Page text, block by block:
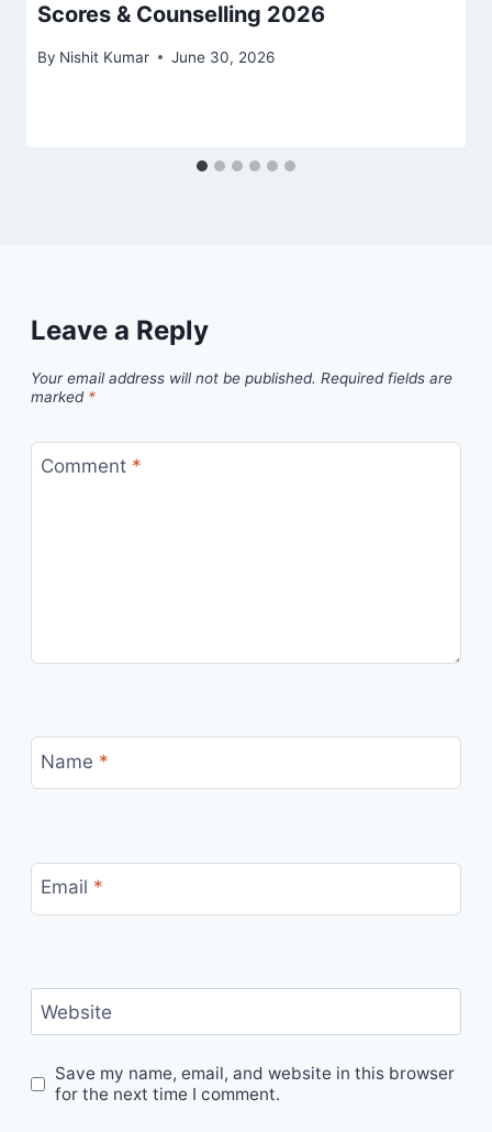
Scores & Counselling 2026
By Nishit Kumar June 30, 2026
Leave a Reply
Your email address will not be published. Required fields are
marked *
Comment *
Name *
Email *
Website
Save my name, email, and website in this browser
for the next time I comment.